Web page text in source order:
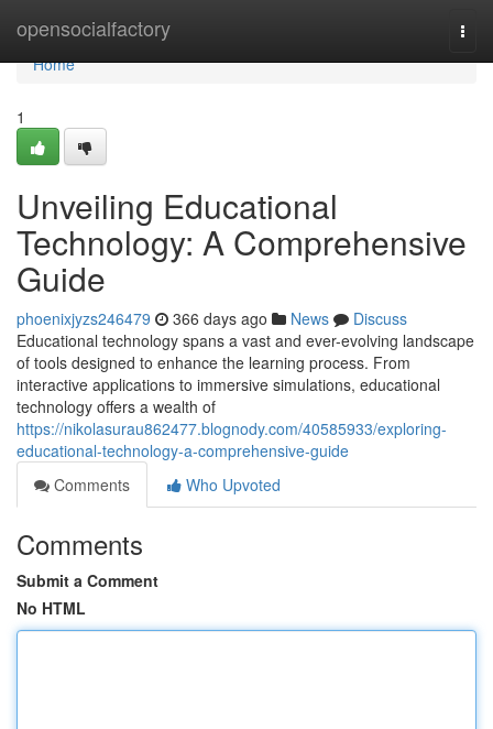
opensocialfactory
Home
Home
1
Unveiling Educational
Technology: A Comprehensive
Guide
phoenixjyzs246479 366 days ago News
Discuss
Educational technology spans a vast and ever-evolving landscape
of tools designed to enhance the learning process. From
interactive applications to immersive simulations, educational
technology offers a wealth of
https://nikolasurau862477.blognody.com/40585933/exploring-
educational-technology-a-comprehensive-guide
Comments
Who Upvoted
Comments
Submit a Comment
No HTML